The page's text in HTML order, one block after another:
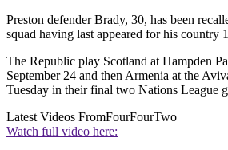
Preston defender Brady, 30, has been
squad having last appeared for his country
The Republic play Scotland at Hampden
September 24 and then Armenia at the
Tuesday in their final two Nations League
Latest Videos FromFourFourTwo
Watch full video here: